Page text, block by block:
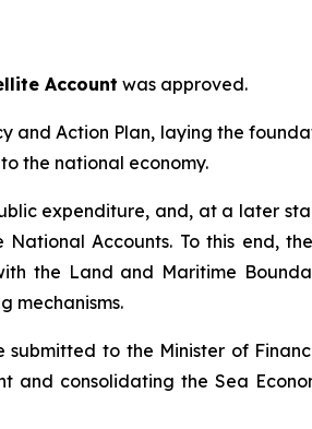
Account was approved.
and Action Plan, laying the
the national economy.
expenditure, and, at a later
Accounts. To this end,
the Land and Maritime
mechanisms.
to the Minister of
consolidating the Sea